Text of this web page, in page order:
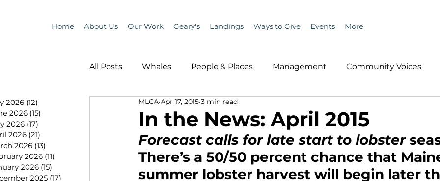
Home About Us Our Work Geary's Landings Ways to Give Events More
2026 (12)
2026 (15)
2026 (17)
2026 (21)
2026 (13)
2026 (11)
2026 (15)
2025 (17)
All Posts Whales People & Places Management Community Voices
Programs Science MLA News
People &amp; Places People &amp; Places Community Voices
In the News: April 2015
MLCA Apr 17, 2015 3 min read
Forecast calls for late start to lobster
There’s a 50/50 percent chance that
summer lobster harvest will begin later